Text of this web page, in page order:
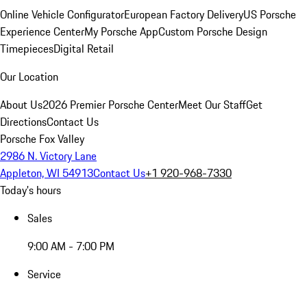
Online Vehicle ConfiguratorEuropean Factory DeliveryUS Porsche
Experience CenterMy Porsche AppCustom Porsche Design
TimepiecesDigital Retail
Our Location
About Us2026 Premier Porsche CenterMeet Our StaffGet
DirectionsContact Us
Porsche Fox Valley
2986 N. Victory Lane
Appleton, WI 54913Contact Us+1 920-968-7330
Today's hours
Sales
9:00 AM - 7:00 PM
Service